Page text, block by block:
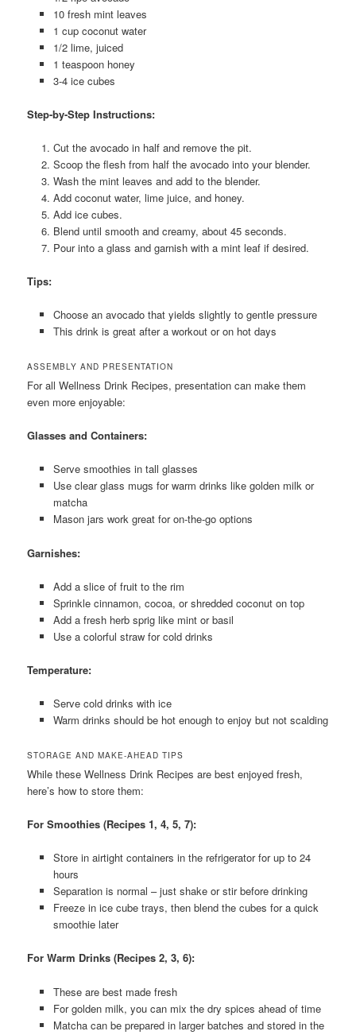
10 fresh mint leaves
1 cup coconut water
1/2 lime, juiced
1 teaspoon honey
3-4 ice cubes
Step-by-Step Instructions:
Cut the avocado in half and remove the pit.
Scoop the flesh from half the avocado into your blender.
Wash the mint leaves and add to the blender.
Add coconut water, lime juice, and honey.
Add ice cubes.
Blend until smooth and creamy, about 45 seconds.
Pour into a glass and garnish with a mint leaf if desired.
Tips:
Choose an avocado that yields slightly to gentle pressure
This drink is great after a workout or on hot days
ASSEMBLY AND PRESENTATION
For all Wellness Drink Recipes, presentation can make them
even more enjoyable:
Glasses and Containers:
Serve smoothies in tall glasses
Use clear glass mugs for warm drinks like golden milk or
matcha
Mason jars work great for on-the-go options
Garnishes:
Add a slice of fruit to the rim
Sprinkle cinnamon, cocoa, or shredded coconut on top
Add a fresh herb sprig like mint or basil
Use a colorful straw for cold drinks
Temperature:
Serve cold drinks with ice
Warm drinks should be hot enough to enjoy but not scalding
STORAGE AND MAKE-AHEAD TIPS
While these Wellness Drink Recipes are best enjoyed fresh,
here’s how to store them:
For Smoothies (Recipes 1, 4, 5, 7):
Store in airtight containers in the refrigerator for up to 24
hours
Separation is normal – just shake or stir before drinking
Freeze in ice cube trays, then blend the cubes for a quick
smoothie later
For Warm Drinks (Recipes 2, 3, 6):
These are best made fresh
For golden milk, you can mix the dry spices ahead of time
Matcha can be prepared in larger batches and stored in the